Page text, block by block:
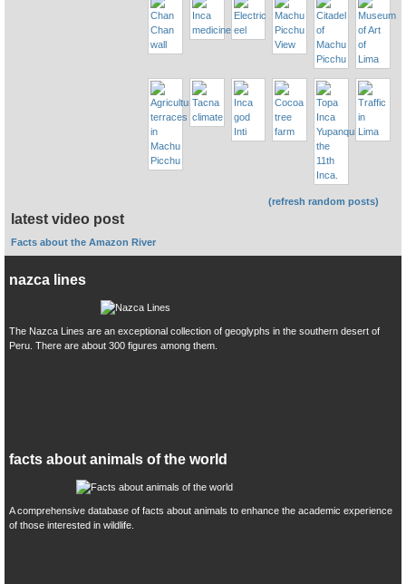
(refresh random posts)
latest video post
Facts about the Amazon River
nazca lines
The Nazca Lines are an exceptional collection of geoglyphs in the southern desert of
Peru. There are about 300 figures among them.
facts about animals of the world
A comprehensive database of facts about animals to enhance the academic experience
of those interested in wildlife.